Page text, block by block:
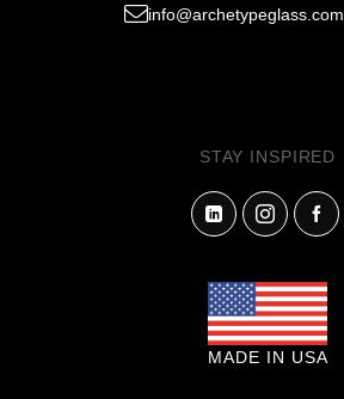
info@archetypeglass.com
STAY INSPIRED
MADE IN USA